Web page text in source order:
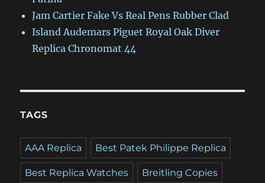
Jam Cartier Fake Vs Real Pens Rubber Clad
Island Audemars Piguet Royal Oak Diver
Replica Chronomat 44
TAGS
AAA Replica Best Patek Philippe Replica
Best Replica Watches Breitling Copies